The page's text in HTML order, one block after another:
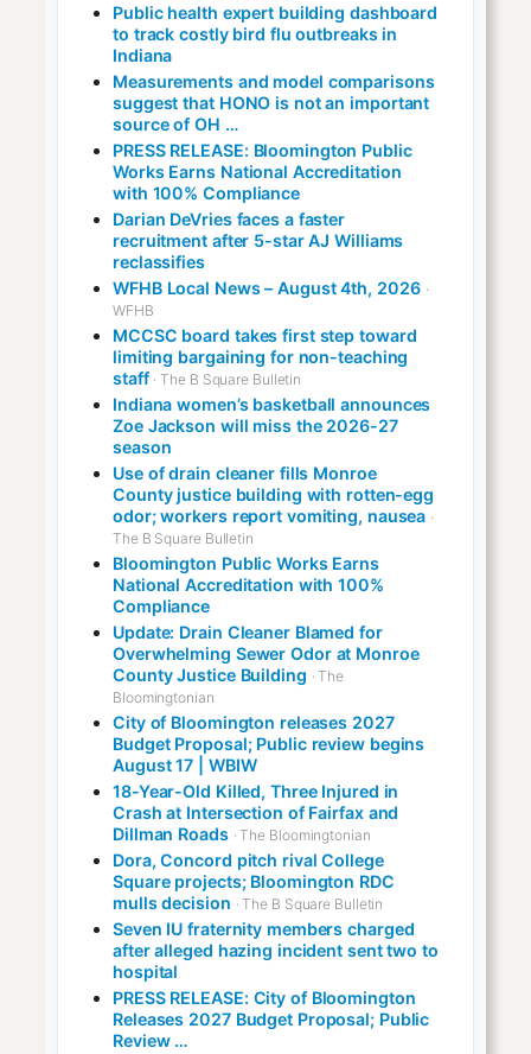
Public health expert building dashboard
to track costly bird flu outbreaks in
Indiana
Measurements and model comparisons
suggest that HONO is not an important
source of OH …
PRESS RELEASE: Bloomington Public
Works Earns National Accreditation
with 100% Compliance
Darian DeVries faces a faster
recruitment after 5-star AJ Williams
reclassifies
WFHB Local News – August 4th, 2026 ·
WFHB
MCCSC board takes first step toward
limiting bargaining for non-teaching
staff · The B Square Bulletin
Indiana women’s basketball announces
Zoe Jackson will miss the 2026-27
season
Use of drain cleaner fills Monroe
County justice building with rotten-egg
odor; workers report vomiting, nausea ·
The B Square Bulletin
Bloomington Public Works Earns
National Accreditation with 100%
Compliance
Update: Drain Cleaner Blamed for
Overwhelming Sewer Odor at Monroe
County Justice Building · The
Bloomingtonian
City of Bloomington releases 2027
Budget Proposal; Public review begins
August 17 | WBIW
18-Year-Old Killed, Three Injured in
Crash at Intersection of Fairfax and
Dillman Roads · The Bloomingtonian
Dora, Concord pitch rival College
Square projects; Bloomington RDC
mulls decision · The B Square Bulletin
Seven IU fraternity members charged
after alleged hazing incident sent two to
hospital
PRESS RELEASE: City of Bloomington
Releases 2027 Budget Proposal; Public
Review …